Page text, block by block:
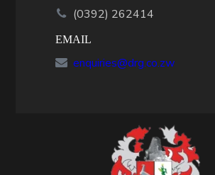
(0392) 262414
EMAIL
enquiries@drg.co.zw